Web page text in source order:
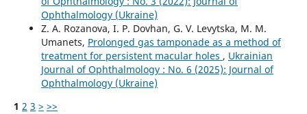
Ophthalmology (Ukraine)
Z. A. Rozanova, I. P. Dovhan, G. V. Levytska, M. M.
Umanets, Prolonged gas tamponade as a method of
treatment for persistent macular holes , Ukrainian
Journal of Ophthalmology : No. 6 (2025): Journal of
Ophthalmology (Ukraine)
1 2 3 > >>